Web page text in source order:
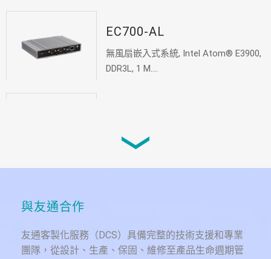
EC700-AL
無風扇嵌入式系統, Intel Atom® E3900,
DDR3L, 1 M....
無風扇嵌入式系統, Intel Atom® E3900,
DDR4, 2 M.2...
In...
與友通合作
友通客製化服務（DCS）具備完整的技術支援和專業
團隊，從設計、生產、保固、維修至產品生命週期管